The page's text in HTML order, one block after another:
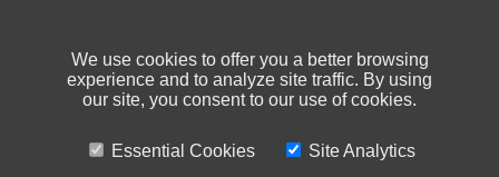
We use cookies to offer you a better browsing
experience and to analyze site traffic. By using
our site, you consent to our use of cookies.
Essential Cookies
Site Analytics